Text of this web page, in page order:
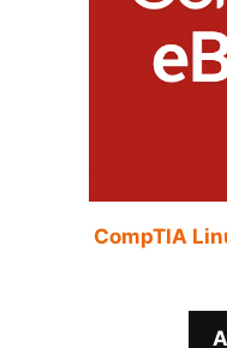
CompTIA